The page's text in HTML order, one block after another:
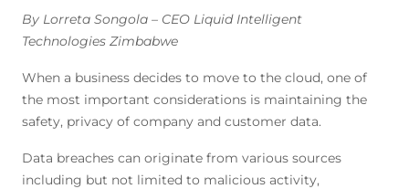
By Lorreta Songola – CEO Liquid Intelligent
Technologies Zimbabwe
When a business decides to move to the cloud, one of
the most important considerations is maintaining the
safety, privacy of company and customer data.
Data breaches can originate from various sources
including but not limited to malicious activity,